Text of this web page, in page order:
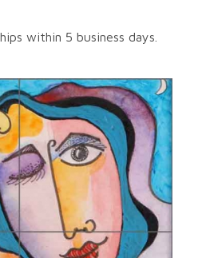
within 5 business days.